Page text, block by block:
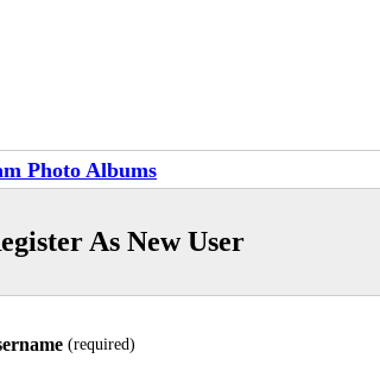
Photo Albums
As New User
(required)